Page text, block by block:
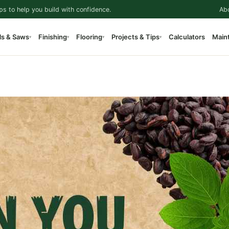
to help you build with confidence.
& Saws▾ Finishing▾ Flooring▾ Projects & Tips▾ Calculators